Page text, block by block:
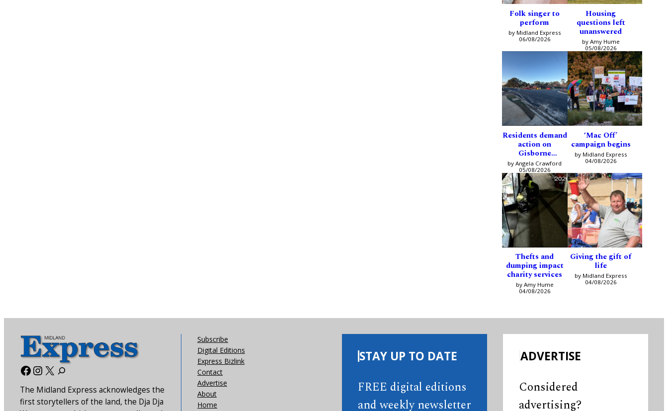
Folk singer to
perform
by Midland Express
06/08/2026
Housing
questions left
unanswered
by Amy Hume
05/08/2026
Residents demand
action on
Gisborne
intersection
by Angela Crawford
05/08/2026
‘Mac Off’
campaign begins
by Midland Express
04/08/2026
Thefts and
dumping impact
charity services
by Amy Hume
04/08/2026
Giving the gift of
life
by Midland Express
04/08/2026
Facebook
Instagram
X
The Midland Express acknowledges the
first storytellers of the land, the Dja Dja
Subscribe
Digital Editions
Express Bizlink
Contact
Advertise
About
Home
STAY UP TO DATE
FREE digital editions
and weekly newsletter
ADVERTISE
Considered
advertising?